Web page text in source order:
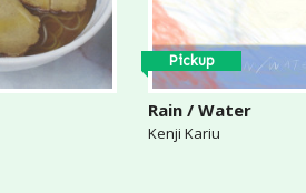
Pickup
Rain / Water
Kenji Kariu